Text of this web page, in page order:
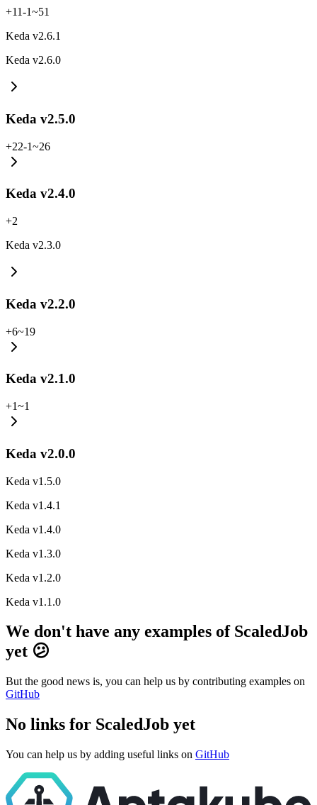
+11-1~51
Keda v2.6.1
Keda v2.6.0
Keda v2.5.0
+22-1~26
Keda v2.4.0
+2
Keda v2.3.0
Keda v2.2.0
+6~19
Keda v2.1.0
+1~1
Keda v2.0.0
Keda v1.5.0
Keda v1.4.1
Keda v1.4.0
Keda v1.3.0
Keda v1.2.0
Keda v1.1.0
We don't have any examples of ScaledJob
yet 😕
But the good news is, you can help us by contributing examples on
GitHub
No links for ScaledJob yet
You can help us by adding useful links on GitHub